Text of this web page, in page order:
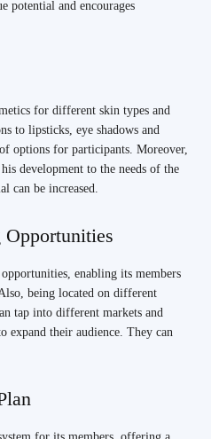
potential and encourages
for different skin types and
to lipsticks, eye shadows and
options for participants. Moreover,
development to the needs of the
can be increased.
enabling its members
being located on different
tap into different markets and
expand their audience. They can